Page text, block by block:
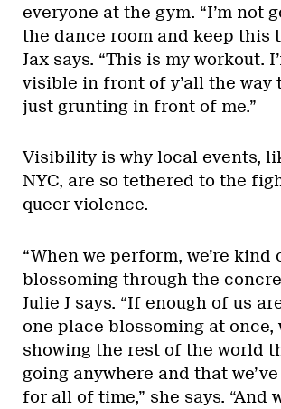
everyone at the gym. “I’m not
the dance room and keep this
Jax says. “This is my workout.
visible in front of y’all the way
just grunting in front of me.”
Visibility is why local events,
NYC, are so tethered to the
queer violence.
“When we perform, we’re kind
blossoming through the
Julie J says. “If enough of us
one place blossoming at once,
showing the rest of the world
going anywhere and that
for all of time,” she says. “And